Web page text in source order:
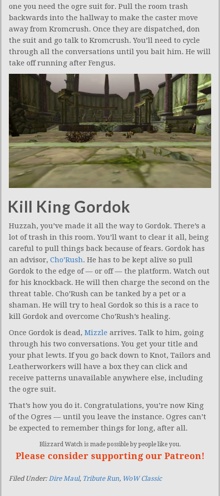
one you need the ogre suit for. Pull the room trash
backwards into the hallway to make the caster move
away from Kromcrush. Once they are dispatched, don
the suit and go talk to Kromcrush. You’ll need to cycle
through all the conversations until you bait him. He will
take off running after Fengus.
Kill King Gordok
Huzzah, you’ve made it all the way to Gordok. There’s a
lot of trash in this room. You’ll want to clear it all, being
careful to pull things back because of fears. Gordok has
an advisor, Cho’Rush. He has to be kept alive so pull
Gordok to the edge of — or off — the platform. Watch out
for his knockback. He will then charge the second on the
threat table. Cho’Rush can be tanked by a pet or a
shaman. He will try to heal Gordok so this is a race to
kill Gordok and overcome Cho’Rush’s healing.
Once Gordok is dead, Mizzle arrives. Talk to him, going
through his two conversations. You get your title and
your phat lewts. If you go back down to Knot, Tailors and
Leatherworkers will have a box they can click and
receive patterns unavailable anywhere else, including
the ogre suit.
That’s how you do it. Congratulations, you’re now King
of the Ogres — until you leave the instance. Ogres can’t
be expected to remember things for long, after all.
Blizzard Watch is made possible by people like you.
Please consider supporting our Patreon!
Filed Under:Dire Maul, Tribute Run, WoW Classic